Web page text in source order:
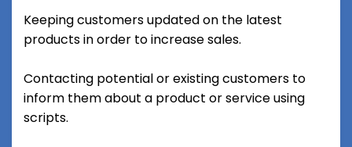
Keeping customers updated on the latest
products in order to increase sales.
Contacting potential or existing customers to
inform them about a product or service using
scripts.